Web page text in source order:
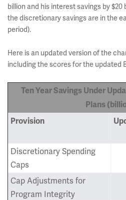
billion and his interest savings by $20
the discretionary savings are in the
period).
Here is an updated version of the
including the scores for the updated
Ten Year Savings Under
Plans
Provision
Discretionary Spending
Caps
Cap Adjustments for
Program Integrity